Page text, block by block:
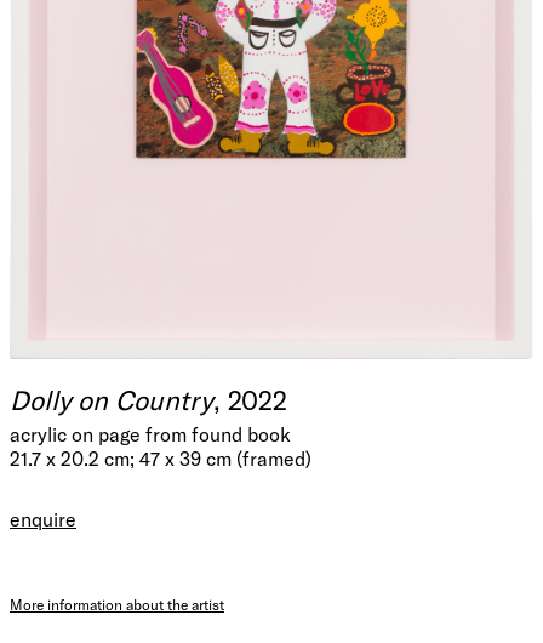
Dolly on Country, 2022
acrylic on page from found book
21.7 x 20.2 cm; 47 x 39 cm (framed)
enquire
More information about the artist